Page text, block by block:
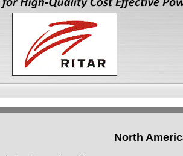
North